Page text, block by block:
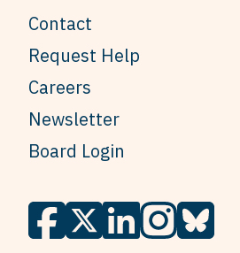
Contact
Request Help
Careers
Newsletter
Board Login